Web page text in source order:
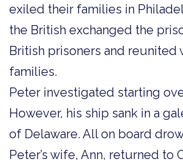
exiled their families in
the British exchanged the
British prisoners and reunited
families.
Peter investigated starting
However, his ship sank in a
of Delaware. All on board
Peter’s wife, Ann, returned to